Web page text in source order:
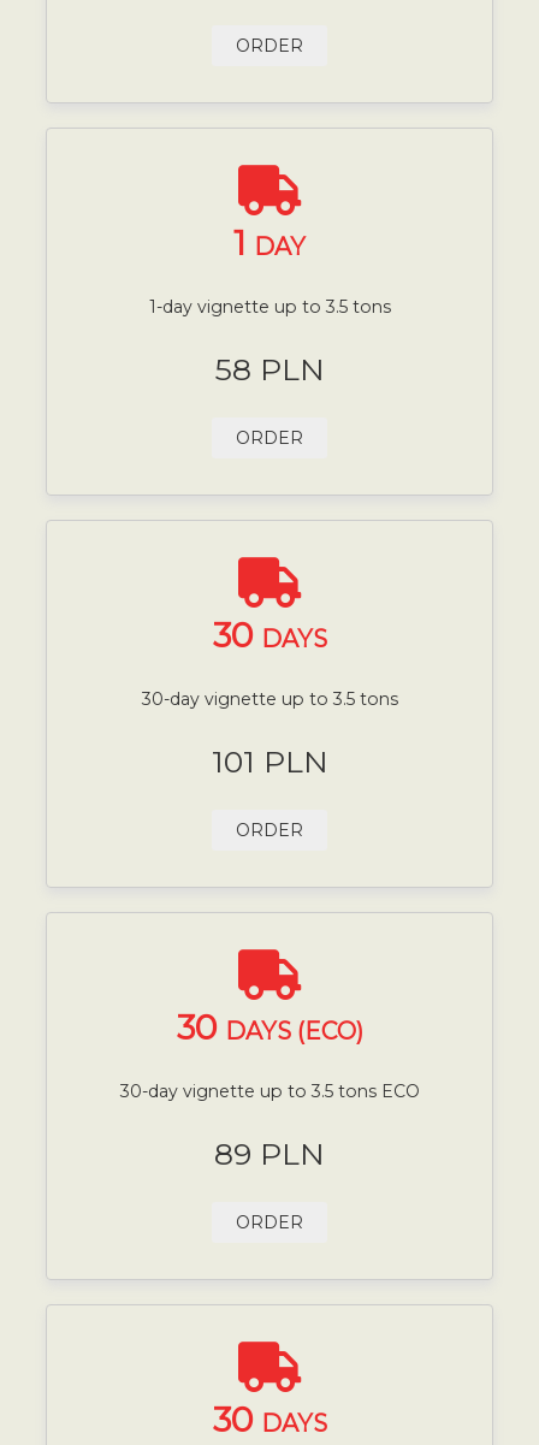
ORDER
1 DAY
1-day vignette up to 3.5 tons
58 PLN
ORDER
30 DAYS
30-day vignette up to 3.5 tons
101 PLN
ORDER
30 DAYS (ECO)
30-day vignette up to 3.5 tons ECO
89 PLN
ORDER
30 DAYS